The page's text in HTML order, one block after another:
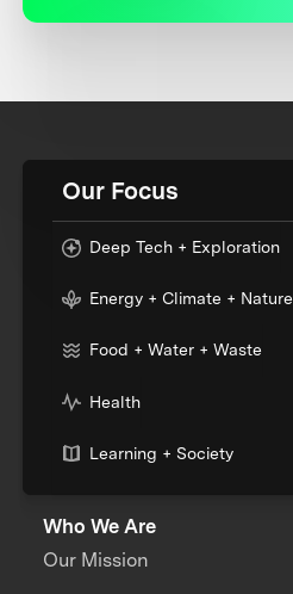
Our Focus
Deep Tech + Exploration
Energy + Climate + Nature
Food + Water + Waste
Health
Learning + Society
Who We Are
Our Mission